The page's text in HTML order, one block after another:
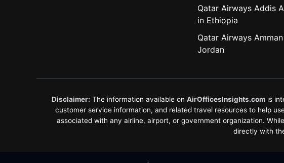
Qatar Airways Addis
in Ethiopia
Qatar Airways
Jordan
Disclaimer: The information available on AirOfficesInsights.com is
customer service information, and related travel resources to help
associated with any airline, airport, or government organization.
directly with